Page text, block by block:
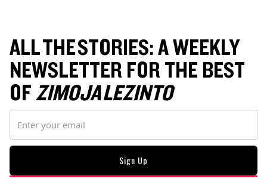
ALL THE STORIES: A WEEKLY
NEWSLETTER FOR THE BEST
OFZIMOJA LEZINTO